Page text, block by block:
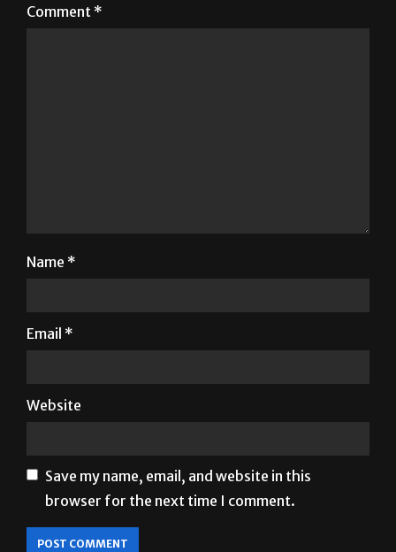
Comment *
Name *
Email *
Website
Save my name, email, and website in this
browser for the next time I comment.